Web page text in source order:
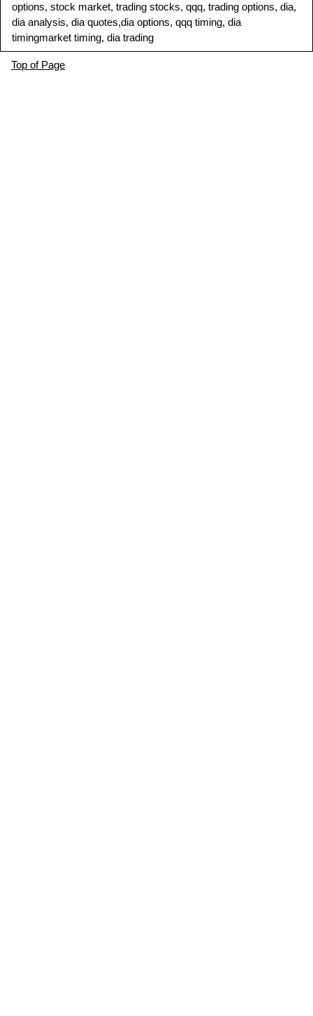
options, stock market, trading stocks, qqq, trading options, dia,
dia analysis, dia quotes,dia options, qqq timing, dia
timingmarket timing, dia trading
Top of Page